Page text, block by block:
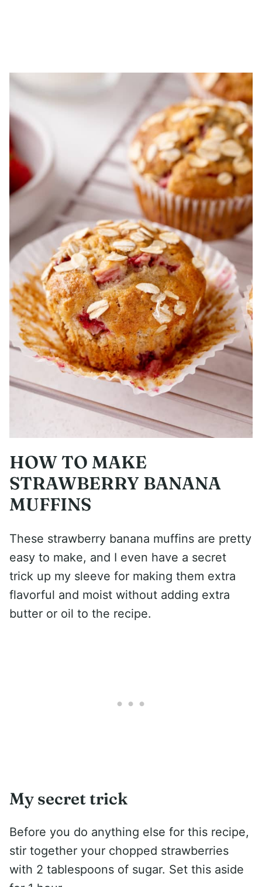
HOW TO MAKE
STRAWBERRY BANANA
MUFFINS
These strawberry banana muffins are pretty
easy to make, and I even have a secret
trick up my sleeve for making them extra
flavorful and moist without adding extra
butter or oil to the recipe.
My secret trick
Before you do anything else for this recipe,
stir together your chopped strawberries
with 2 tablespoons of sugar. Set this aside